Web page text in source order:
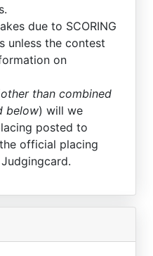
due to SCORING
unless the contest
on
other than combined
below) will we
posted to
official placing